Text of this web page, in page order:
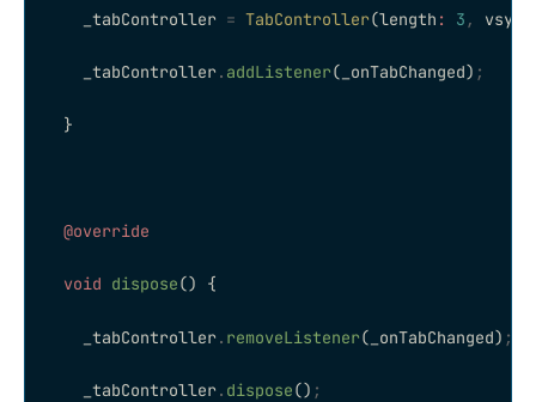
    _tabController
= TabController(length : 3 , vsync
    _tabController
. addListener(_onTabChanged) ;
  }
  @override
  void
dispose() {
    _tabController
. removeListener(_onTabChanged) ;
    _tabController
. dispose() ;